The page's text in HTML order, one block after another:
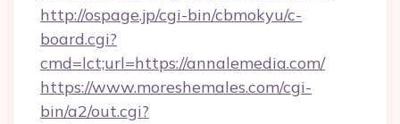
http://ospage.jp/cgi-bin/cbmokyu/c-
board.cgi?
cmd=lct;url=https://annalemedia.com/
https://www.moreshemales.com/cgi-
bin/a2/out.cgi?